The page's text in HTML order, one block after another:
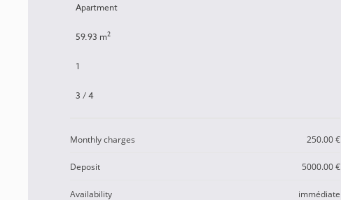
Apartment
59.93 m2
1
3 / 4
Monthly charges 250.00 €
Deposit 5000.00 €
Availability immédiate